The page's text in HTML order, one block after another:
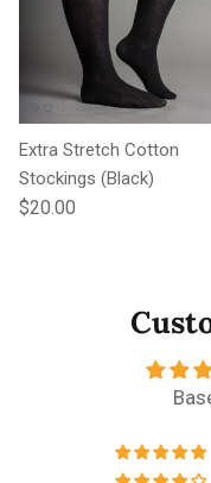
Extra Stretch Cotton
Stockings (Black)
Regular price
$20.00